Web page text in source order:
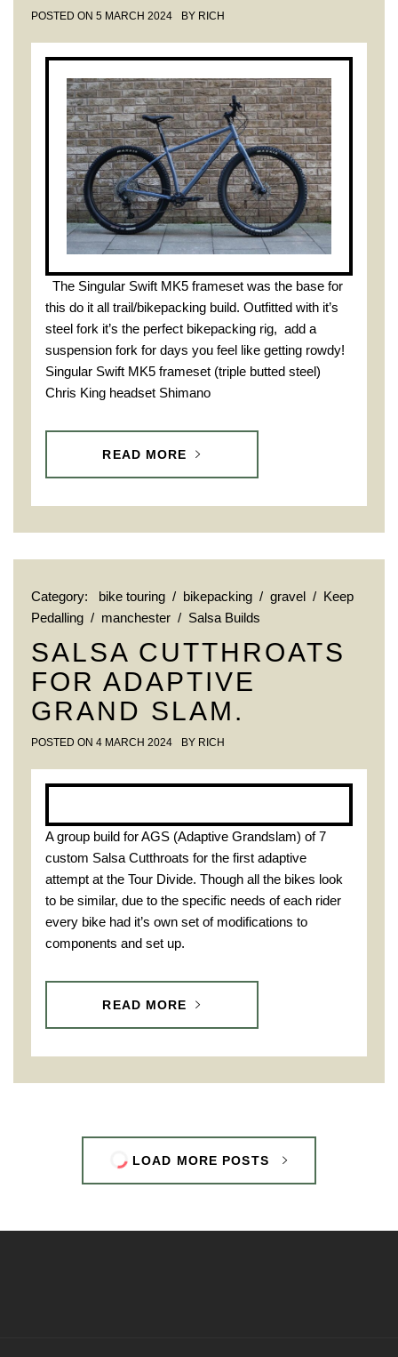
POSTED ON 5 MARCH 2024 BY RICH
The Singular Swift MK5 frameset was the base for
this do it all trail/bikepacking build. Outfitted with it’s
steel fork it’s the perfect bikepacking rig, add a
suspension fork for days you feel like getting rowdy!
Singular Swift MK5 frameset (triple butted steel)
Chris King headset Shimano
READ MORE
Category: bike touring / bikepacking / gravel / Keep
Pedalling / manchester / Salsa Builds
SALSA CUTTHROATS
FOR ADAPTIVE
GRAND SLAM.
POSTED ON 4 MARCH 2024 BY RICH
A group build for AGS (Adaptive Grandslam) of 7
custom Salsa Cutthroats for the first adaptive
attempt at the Tour Divide. Though all the bikes look
to be similar, due to the specific needs of each rider
every bike had it’s own set of modifications to
components and set up.
READ MORE
LOAD MORE POSTS